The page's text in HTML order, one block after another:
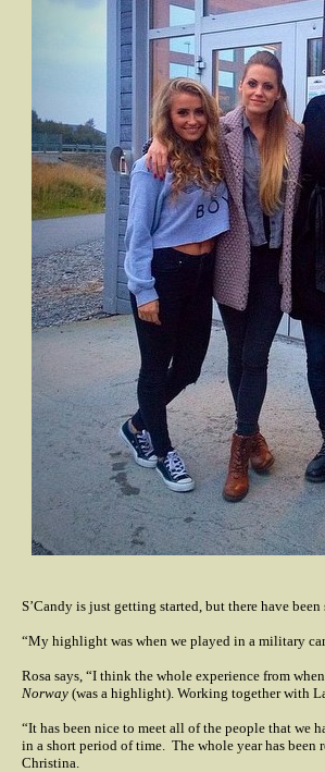
S’Candy is just getting started, but there have
“My highlight was when we played in a military
Rosa says, “I think the whole experience from
Norway (was a highlight). Working together with
“It has been nice to meet all of the people that we
in a short period of time. The whole year has
Christina.